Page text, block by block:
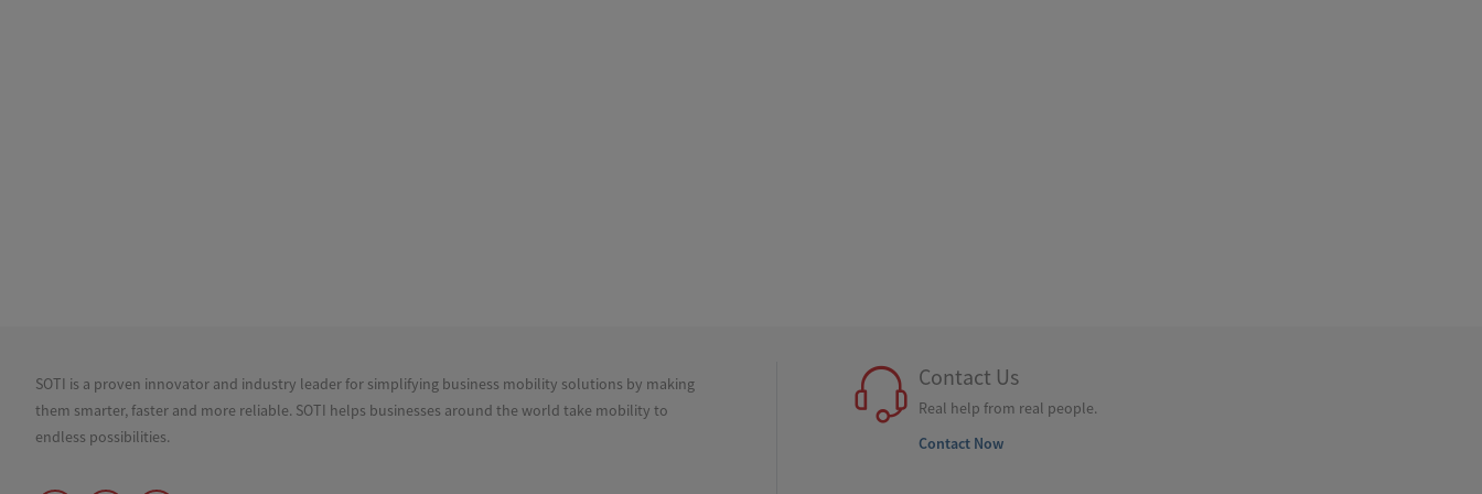
SOTI is a proven innovator and industry leader for simplifying business mobility solutions by making
them smarter, faster and more reliable. SOTI helps businesses around the world take mobility to
endless possibilities.
Contact Us
Real help from real people.
Contact Now